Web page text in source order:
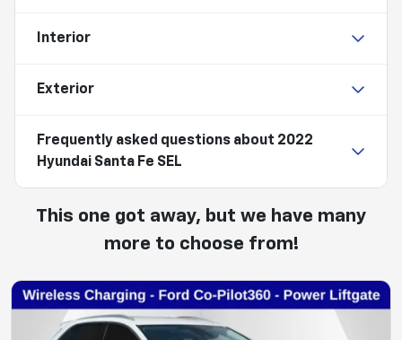
Interior
Exterior
Frequently asked questions about 2022
Hyundai Santa Fe SEL
This one got away, but we have many
more to choose from!